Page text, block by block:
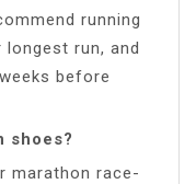
running
run, and
before
shoes?
marathon race-